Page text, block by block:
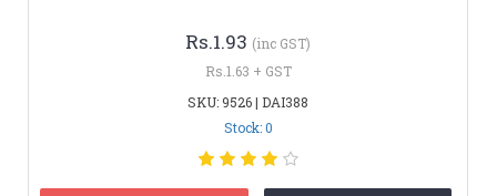
Rs.1.93 (inc GST)
Rs.1.63 + GST
SKU: 9526 | DAI388
Stock: 0